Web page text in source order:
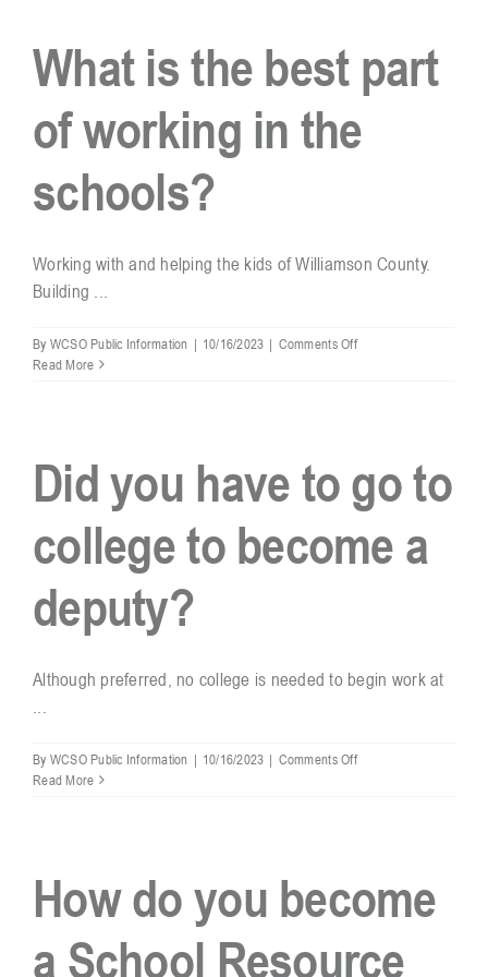
can
you
people?
What is the best part
of working in the
schools?
Working with and helping the kids of Williamson County.
Building ...
By WCSO Public Information | 10/16/2023 | Comments Offon
working
in
schools?
Read More
Did you have to go to
college to become a
deputy?
Although preferred, no college is needed to begin work at
...
By WCSO Public Information | 10/16/2023 | Comments Offon
college
a
Read More
How do you become
a School Resource